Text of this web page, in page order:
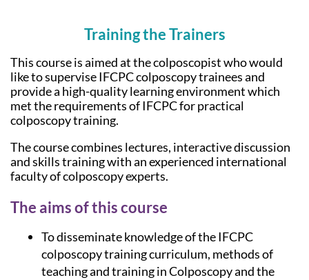
Training the Trainers
This course is aimed at the colposcopist who would
like to supervise IFCPC colposcopy trainees and
provide a high-quality learning environment which
met the requirements of IFCPC for practical
colposcopy training.
The course combines lectures, interactive discussion
and skills training with an experienced international
faculty of colposcopy experts.
The aims of this course
To disseminate knowledge of the IFCPC
colposcopy training curriculum, methods of
teaching and training in Colposcopy and the